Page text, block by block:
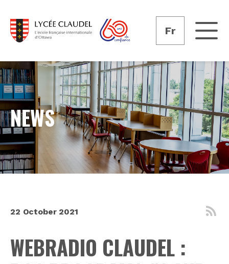
Fr
NEWS
22 October 2021
WEBRADIO CLAUDEL :